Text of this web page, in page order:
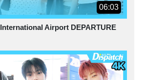
06:03
Airport DEPARTURE